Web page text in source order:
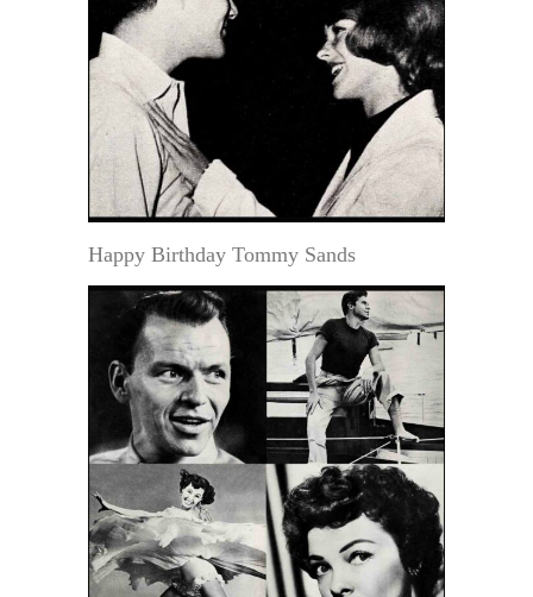
Happy Birthday Tommy Sands